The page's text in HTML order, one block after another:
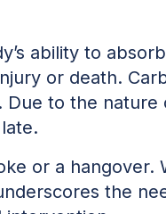
ability to absorb
or death.
Due to the nature
or a hangover.
the